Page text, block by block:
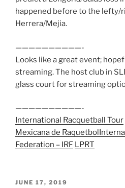
happened before to the lefty/
Herrera/Mejia.
——————————-
Looks like a great event;
streaming. The host club in
glass court for streaming
——————————-
International Racquetball Tour
Mexicana de Raquetbol
Federation – IRF LPRT
POSTED
JUNE 17, 2019